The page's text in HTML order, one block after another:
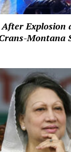
Explosion
Montana